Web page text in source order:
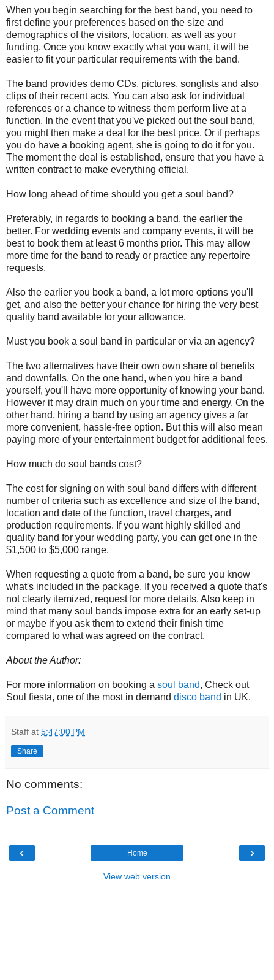
When you begin searching for the best band, you need to
first define your preferences based on the size and
demographics of the visitors, location, as well as your
funding. Once you know exactly what you want, it will be
easier to fit your particular requirements with the band.
The band provides demo CDs, pictures, songlists and also
clips of their recent acts. You can also ask for individual
references or a chance to witness them perform live at a
function. In the event that you've picked out the soul band,
you might then make a deal for the best price. Or if perhaps
you do have a booking agent, she is going to do it for you.
The moment the deal is established, ensure that you have a
written contract to make everything official.
How long ahead of time should you get a soul band?
Preferably, in regards to booking a band, the earlier the
better. For wedding events and company events, it will be
best to book them at least 6 months prior. This may allow
more time for the band to ready or practice any repertoire
requests.
Also the earlier you book a band, a lot more options you'll
get, and also the better your chance for hiring the very best
quality band available for your allowance.
Must you book a soul band in particular or via an agency?
The two alternatives have their own own share of benefits
and downfalls. On the one hand, when you hire a band
yourself, you'll have more opportunity of knowing your band.
However it may drain much on your time and energy. On the
other hand, hiring a band by using an agency gives a far
more convenient, hassle-free option. But this will also mean
paying more of your entertainment budget for additional fees.
How much do soul bands cost?
The cost for signing on with soul band differs with different
number of criteria such as excellence and size of the band,
location and date of the function, travel charges, and
production requirements. If you want highly skilled and
quality band for your wedding party, you can get one in the
$1,500 to $5,000 range.
When requesting a quote from a band, be sure you know
what's included in the package. If you received a quote that's
not clearly itemized, request for more details. Also keep in
mind that many soul bands impose extra for an early set-up
or maybe if you ask them to extend their finish time
compared to what was agreed on the contract.
About the Author:
For more information on booking a soul band, Check out
Soul fiesta, one of the most in demand disco band in UK.
Staff at 5:47:00 PM
Share
No comments:
Post a Comment
‹ ›
Home
View web version